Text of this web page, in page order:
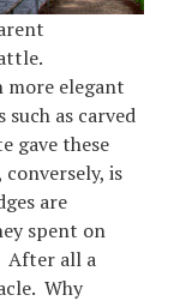
more elegant
as carved
gave these
is
are
spent on
After all a
Why